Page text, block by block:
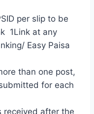
per slip to be
1Link at any
Easy Paisa
than one post,
for each
received after the